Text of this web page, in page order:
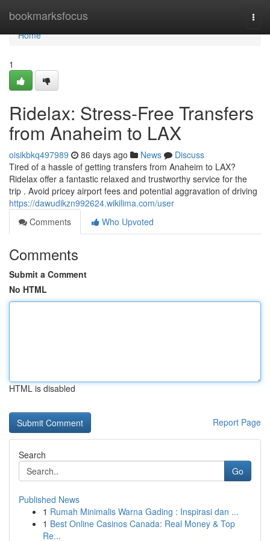
bookmarksfocus
Home
Home
1
Ridelax: Stress-Free Transfers
from Anaheim to LAX
oisikbkq497989 86 days ago News
Discuss
Tired of a hassle of getting transfers from Anaheim to LAX?
Ridelax offer a fantastic relaxed and trustworthy service for the
trip . Avoid pricey airport fees and potential aggravation of driving
https://dawudikzn992624.wikilima.com/user
Comments
Who Upvoted
Comments
Submit a Comment
No HTML
HTML is disabled
Report Page
Search
Go
Published News
1 Rumah Minimalis Warna Gading : Inspirasi dan ...
1 Best Online Casinos Canada: Real Money & Top
Re...